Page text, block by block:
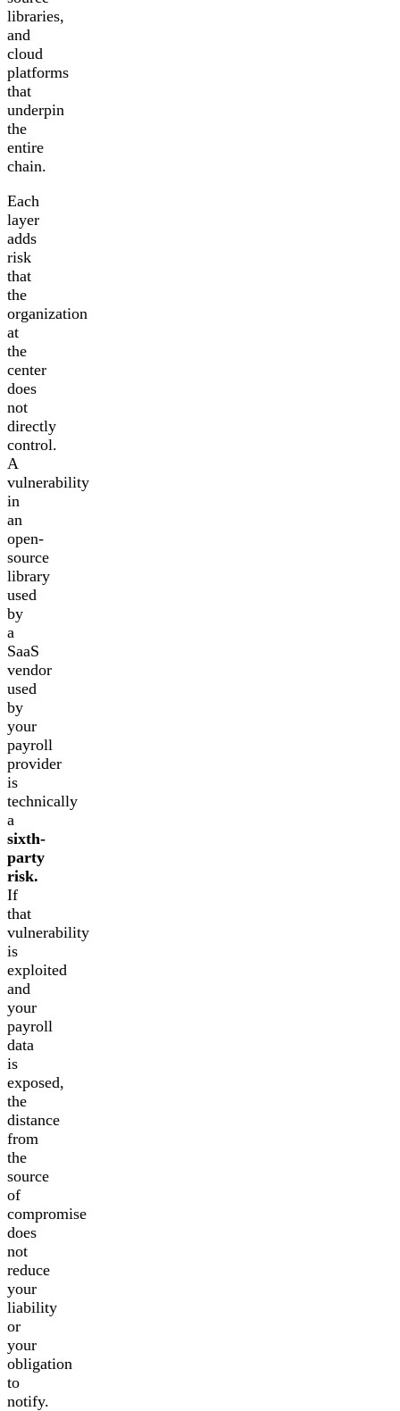
libraries,
and
cloud
platforms
that
underpin
the
entire
chain.
Each
layer
adds
risk
that
the
organization
at
the
center
does
not
directly
control.
A
vulnerability
in
an
open-
source
library
used
by
a
SaaS
vendor
used
by
your
payroll
provider
is
technically
a
sixth-
party
risk.
If
that
vulnerability
is
exploited
and
your
payroll
data
is
exposed,
the
distance
from
the
source
of
compromise
does
not
reduce
your
liability
or
your
obligation
to
notify.